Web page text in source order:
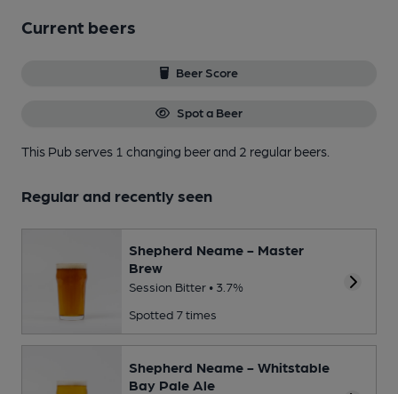
Current beers
Beer Score
Spot a Beer
This Pub serves 1 changing beerand 2 regular beers.
Regular and recently seen
Shepherd Neame - Master
Brew
Session Bitter • 3.7%
Spotted 7 times
Shepherd Neame - Whitstable
Bay Pale Ale